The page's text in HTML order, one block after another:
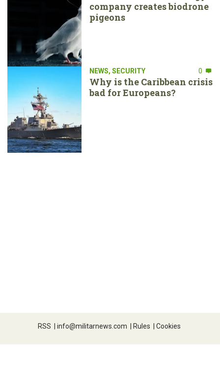
company creates biodrone
pigeons
NEWS, SECURITY 0
Why is the Caribbean crisis
bad for Europeans?
RSS | info@militarnews.com | Rules | Cookies